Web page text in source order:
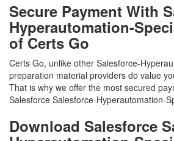
Secure Payment With
Hyperautomation-
of Certs Go
Certs Go, unlike other Salesforce-
preparation material providers do value
That is why we offer the most secured
Salesforce Salesforce-Hyperautomation-
Download Salesforce